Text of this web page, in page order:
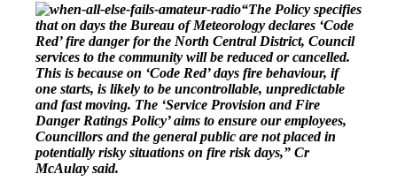
“The Policy specifies
that on days the Bureau of Meteorology declares ‘Code
Red’ fire danger for the North Central District, Council
services to the community will be reduced or cancelled.
This is because on ‘Code Red’ days fire behaviour, if
one starts, is likely to be uncontrollable, unpredictable
and fast moving. The ‘Service Provision and Fire
Danger Ratings Policy’ aims to ensure our employees,
Councillors and the general public are not placed in
potentially risky situations on fire risk days,” Cr
McAulay said.